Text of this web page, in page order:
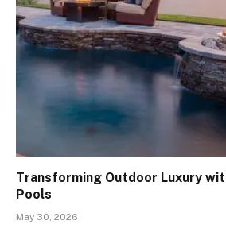
Transforming Outdoor Luxury
Pools
May 30, 2026